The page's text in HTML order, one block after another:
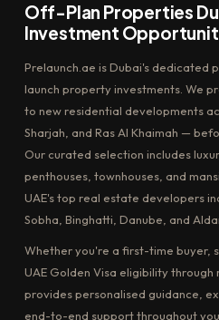
Off-Plan Properties
Investment
Prelaunch.ae is Dubai's dedicated
launch property investments. We
to new residential developments
Sharjah, and Ras Al Khaimah —
Our curated selection includes
penthouses, townhouses, and
UAE's top real estate developers
Sobha, Binghatti, Danube, and
Whether you're a first-time buyer,
UAE Golden Visa eligibility
provides personalised guidance,
end-to-end support throughout